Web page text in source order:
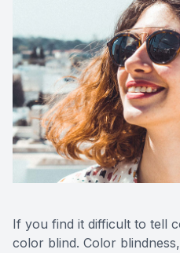
If you find it difficult to tell
color blind. Color